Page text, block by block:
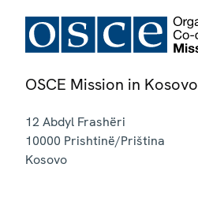
OSCE Mission in Kosovo
12 Abdyl Frashëri
10000 Prishtinë/Priština
Kosovo